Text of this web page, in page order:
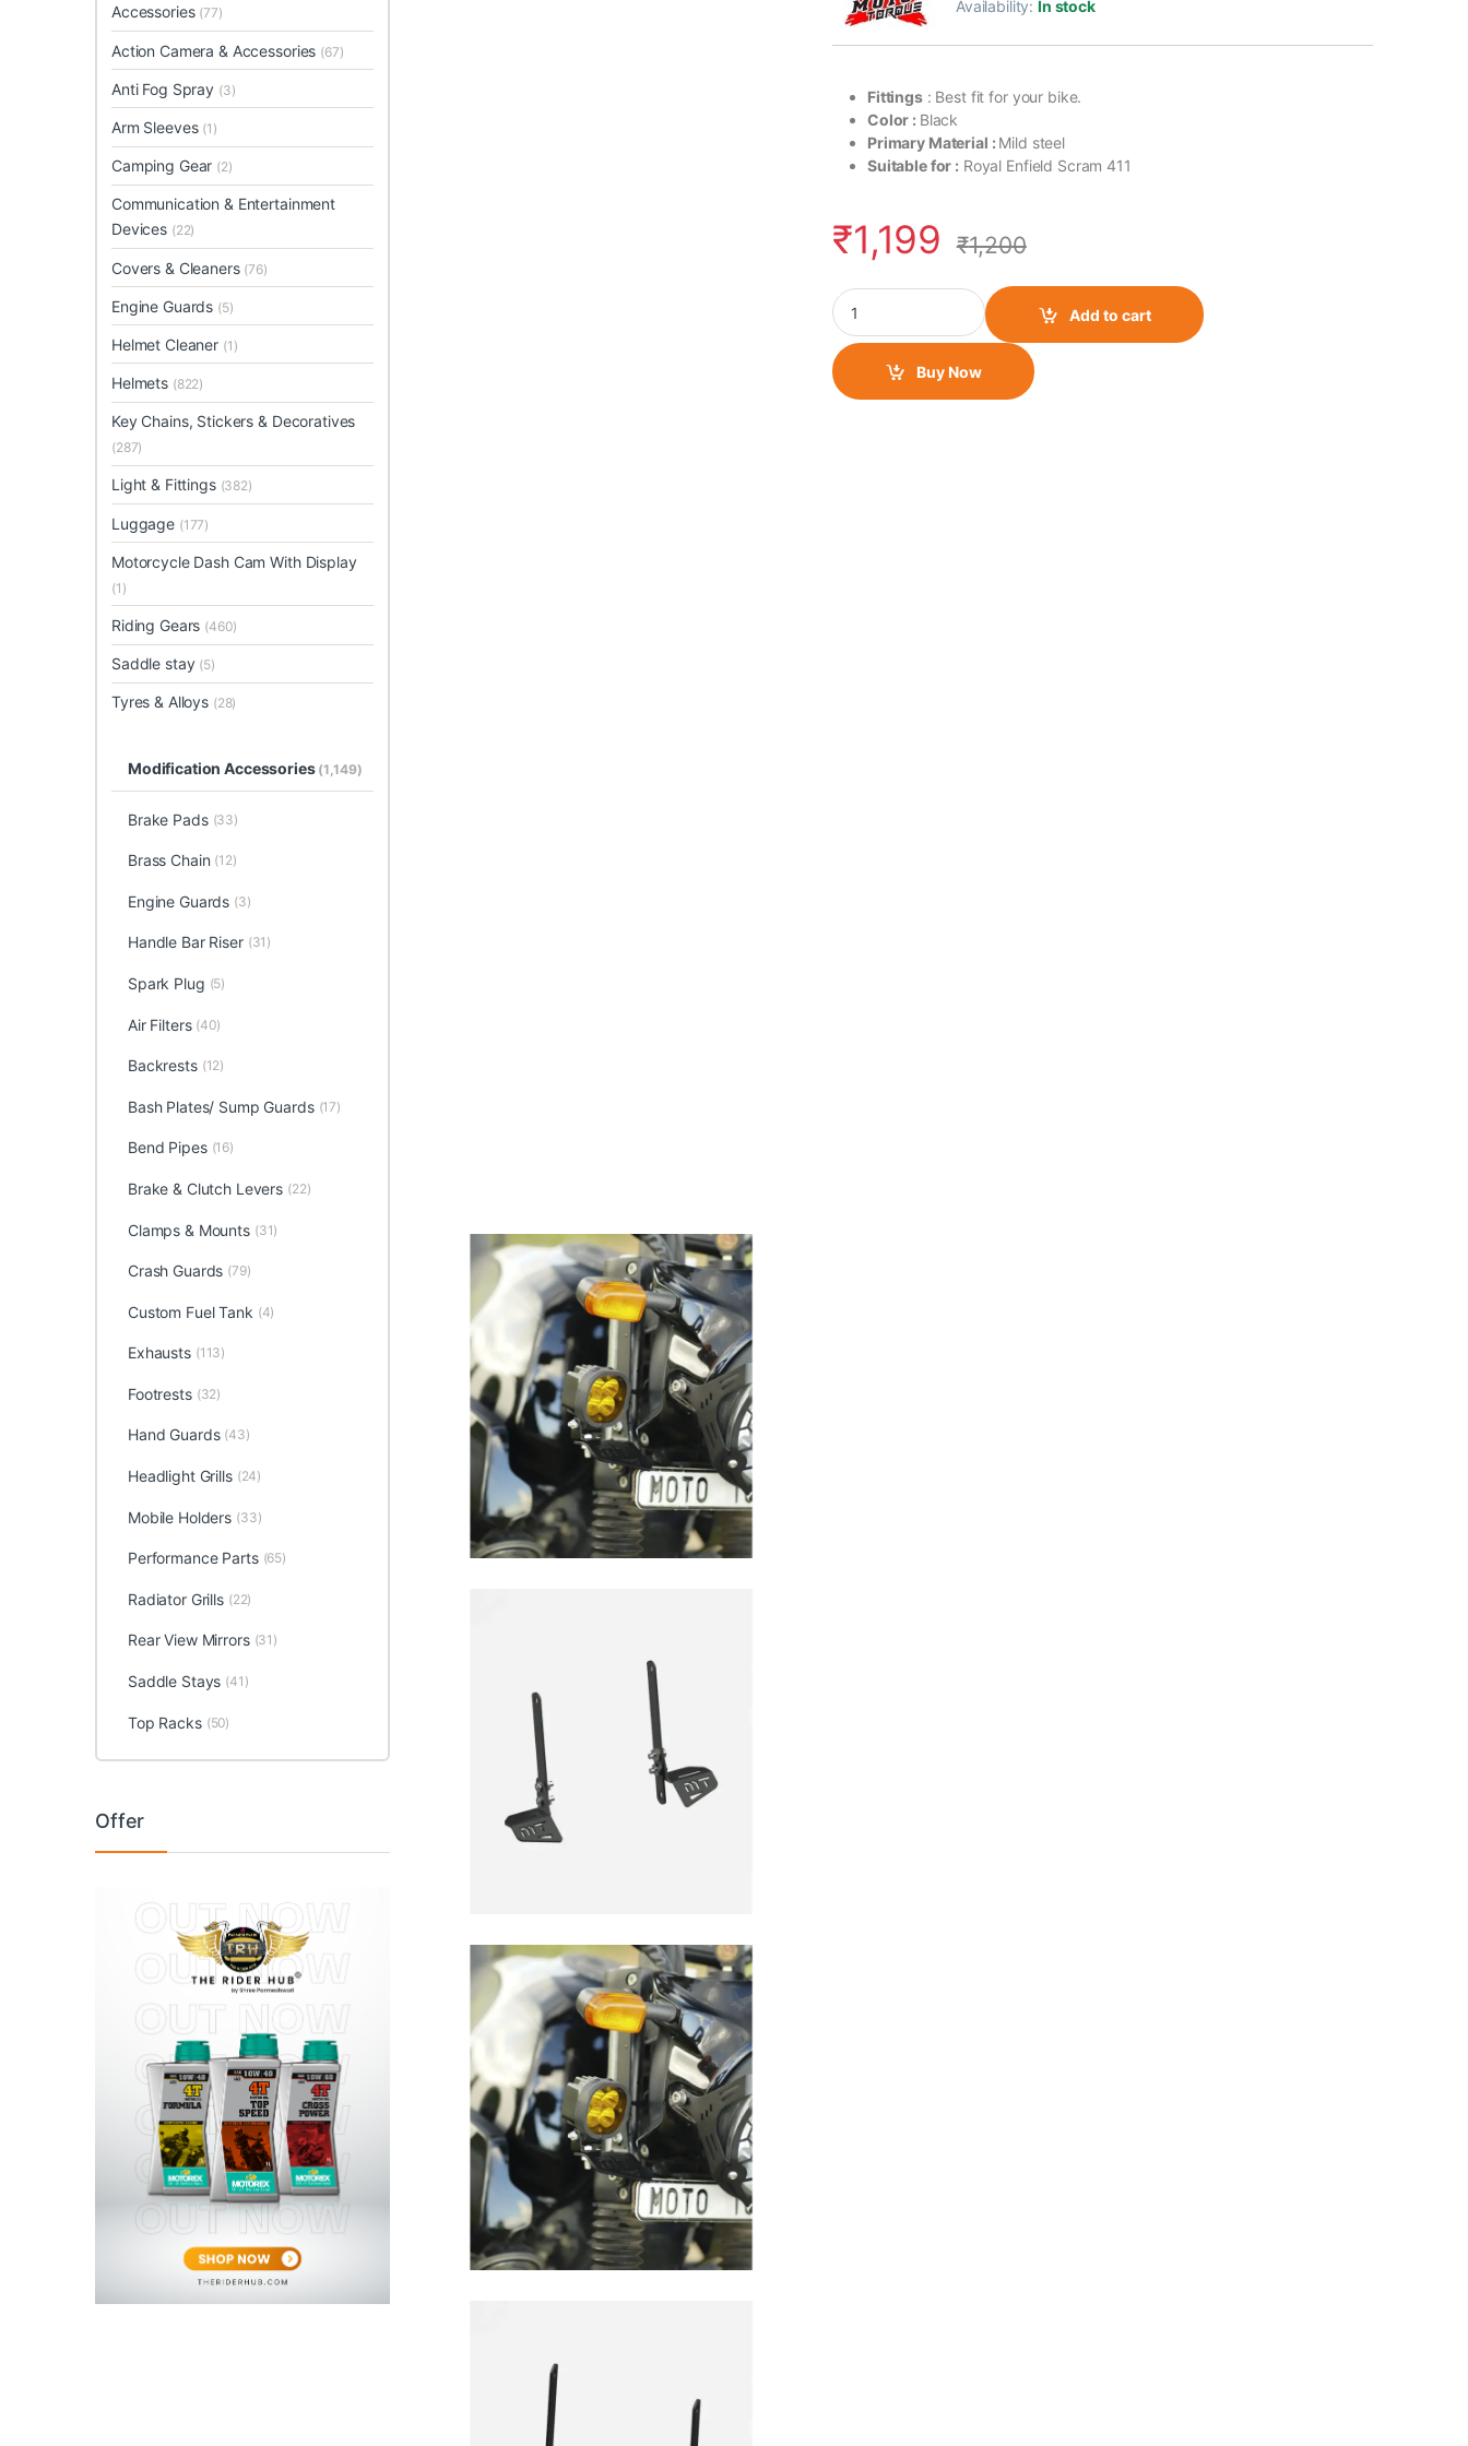
Availability:In stock
Fittings: Best fit for your bike.
Color : Black
Primary Material : Mild steel
Suitable for : Royal Enfield Scram 411
₹1,199 ₹1,200
Moto Torque Scram 411 Fog Light Mount quantity
Add to cart
Buy Now
Accessories (77)
Action Camera & Accessories (67)
Anti Fog Spray (3)
Arm Sleeves (1)
Camping Gear (2)
Communication & Entertainment
Devices (22)
Covers & Cleaners (76)
Engine Guards (5)
Helmet Cleaner (1)
Helmets (822)
Key Chains, Stickers & Decoratives
(287)
Light & Fittings (382)
Luggage (177)
Motorcycle Dash Cam With Display
(1)
Riding Gears (460)
Saddle stay (5)
Tyres & Alloys (28)
Modification Accessories (1,149)
Brake Pads (33)
Brass Chain (12)
Engine Guards (3)
Handle Bar Riser (31)
Spark Plug (5)
Air Filters (40)
Backrests (12)
Bash Plates/ Sump Guards (17)
Bend Pipes (16)
Brake & Clutch Levers (22)
Clamps & Mounts (31)
Crash Guards (79)
Custom Fuel Tank (4)
Exhausts (113)
Footrests (32)
Hand Guards (43)
Headlight Grills (24)
Mobile Holders (33)
Performance Parts (65)
Radiator Grills (22)
Rear View Mirrors (31)
Saddle Stays (41)
Top Racks (50)
Offer